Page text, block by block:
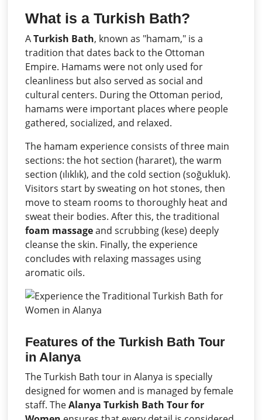
What is a Turkish Bath?
ATurkish Bath, known as "hamam," is a
tradition that dates back to the Ottoman
Empire. Hamams were not only used for
cleanliness but also served as social and
cultural centers. During the Ottoman period,
hamams were important places where people
gathered, socialized, and relaxed.
The hamam experience consists of three main
sections: the hot section (hararet), the warm
section (ılıklık), and the cold section (soğukluk).
Visitors start by sweating on hot stones, then
move to steam rooms to thoroughly heat and
sweat their bodies. After this, the traditional
foam massageand scrubbing (kese) deeply
cleanse the skin. Finally, the experience
concludes with relaxing massages using
aromatic oils.
Features of the Turkish Bath Tour
in Alanya
The Turkish Bath tour in Alanya is specially
designed for women and is managed by female
staff. TheAlanya Turkish Bath Tour for